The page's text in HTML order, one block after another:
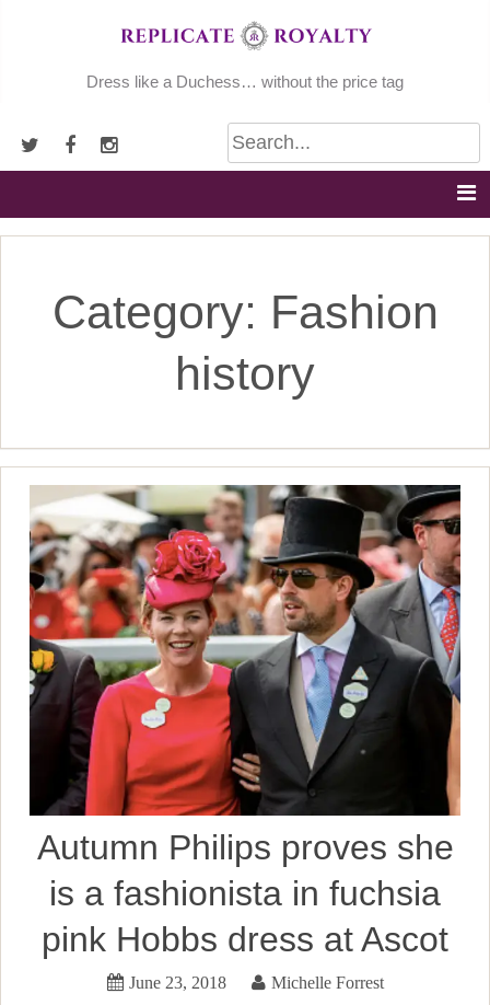
Dress like a Duchess… without the price tag
Category: Fashion
history
Autumn Philips proves she
is a fashionista in fuchsia
pink Hobbs dress at Ascot
June 23, 2018 Michelle Forrest